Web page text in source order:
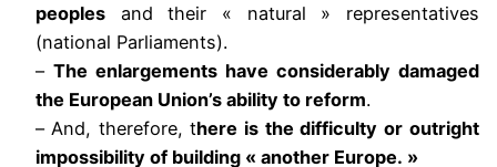
peoples and their « natural » representatives
(national Parliaments).
– The enlargements have considerably damaged
the European Union’s ability to reform.
– And, therefore, there is the difficulty or outright
impossibility of building « another Europe. »